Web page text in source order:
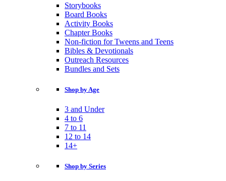
Storybooks
Board Books
Activity Books
Chapter Books
Non-fiction for Tweens and Teens
Bibles & Devotionals
Outreach Resources
Bundles and Sets
Shop by Age
3 and Under
4 to 6
7 to 11
12 to 14
14+
Shop by Series